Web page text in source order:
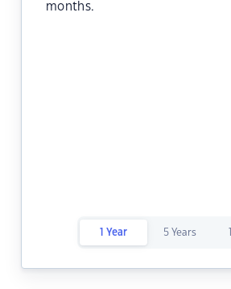
months.
1 Year 5 Years